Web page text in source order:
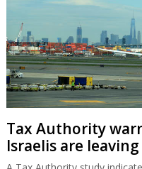
Tax Authority
Israelis are leaving